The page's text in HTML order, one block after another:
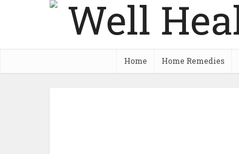
Home Home Remedies